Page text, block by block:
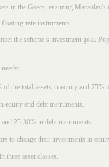
in the Gsecs, ensuring
rate instruments.
the scheme’s investment goal.
the total assets in equity and 75%
equity and debt instruments.
25-30% in debt instruments.
to change their investments in
three asset classes.